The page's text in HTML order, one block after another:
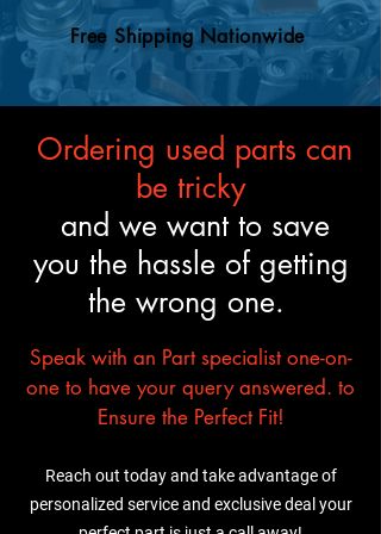
an OEM engine, so you can
trust it’ll fit and perform just
like the original.
mechanic will know what to
do.
Free Shipping Nationwide
Ordering used parts can
be tricky
and we want to save
you the hassle of getting
the wrong one.
Speak with an Part specialist one-on-
one to have your query answered. to
Ensure the Perfect Fit!
Reach out today and take advantage of
personalized service and exclusive deal your